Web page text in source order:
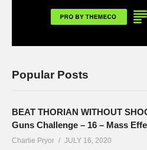
Popular Posts
BEAT THORIAN WITHOUT
Guns Challenge – 16 – Mass
Charlie Pryor JULY 16, 2020